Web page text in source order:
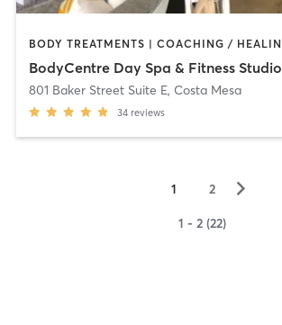
BodyCentre Day Spa & Fitness Studio
801 Baker Street Suite E, Costa Mesa
34 reviews
1 2 ▻
1 - 2 (22)